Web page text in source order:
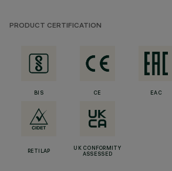
PRODUCT CERTIFICATION
BIS CE EAC
RETILAP
UK CONFORMITY
ASSESSED